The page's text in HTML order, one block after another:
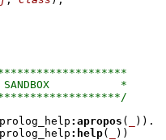
: apropos ( ))
: help( ))